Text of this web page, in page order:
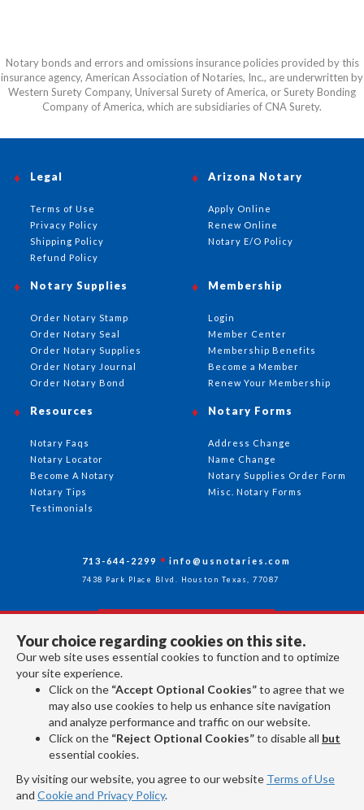
Notary bonds and errors and omissions insurance policies provided by this
insurance agency, American Association of Notaries, Inc., are underwritten by
Western Surety Company, Universal Surety of America, or Surety Bonding
Company of America, which are subsidiaries of CNA Surety.
Your choice regarding cookies on this site.
Our web site uses essential cookies to function and to optimize
your site experience.
Click on the “Accept Optional Cookies”to agree that we
may also use cookies to help us enhance site navigation
and analyze performance and traffic on our website.
Click on the “Reject Optional Cookies”to disable all but
essential cookies.
By visiting our website, you agree to our website Terms of Use
and Cookie and Privacy Policy.
Arizona Notary
Apply Online
Renew Online
Notary E/O Policy
Notary Supplies
Order Notary Stamp
Order Notary Seal
Order Notary Supplies
Order Notary Journal
Order Notary Bond
Membership
Login
Member Center
Membership Benefits
Become a Member
Renew Your Membership
Notary Forms
Address Change
Name Change
Notary Supplies Order Form
Misc. Notary Forms
Resources
Notary Faqs
Notary Locator
Become A Notary
Notary Tips
Testimonials
Legal
Terms of Use
Privacy Policy
Shipping Policy
Refund Policy
713-644-2299 info@usnotaries.com
7438 Park Place Blvd. Houston Texas, 77087
Follow Us